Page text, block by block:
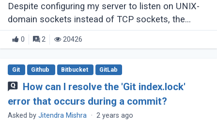
Despite configuring my server to listen on UNIX-
domain sockets instead of TCP sockets, the
socket file appears to be missing. Upon executing
'ls /run/php,' only php8.2-fpm.pid (...)
0 2 20426
Git Github Bitbucket GitLab
How can I resolve the 'Git index.lock'
error that occurs during a commit?
Asked byJitendra Mishra · 2 years ago